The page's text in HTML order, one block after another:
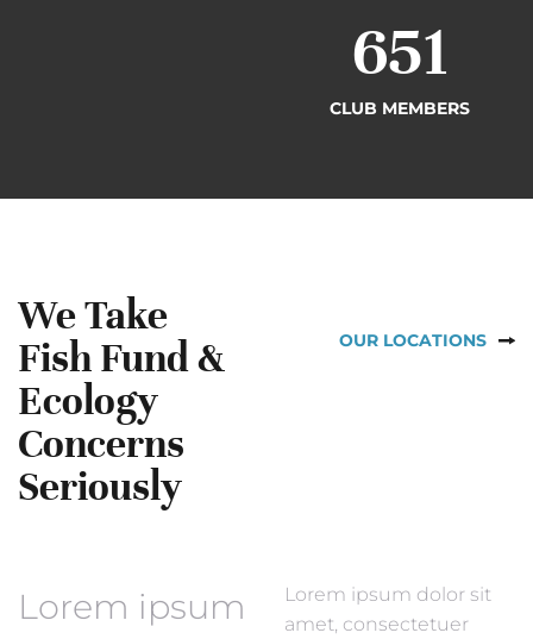
698
CLUB MEMBERS
We Take
Fish Fund &
Ecology
Concerns
Seriously
OUR LOCATIONS
Lorem ipsum
Lorem ipsum dolor sit
amet, consectetuer